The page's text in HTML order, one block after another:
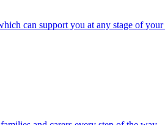
can support you at any stage of your